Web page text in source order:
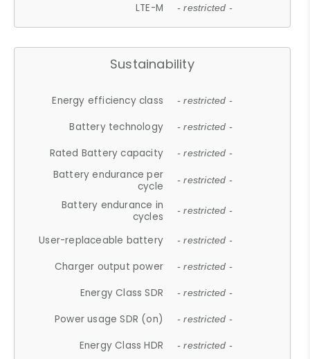
LTE-M - restricted -
Sustainability
Energy efficiency class - restricted -
Battery technology - restricted -
Rated Battery capacity - restricted -
Battery endurance per
cycle
- restricted -
Battery endurance in
cycles
- restricted -
User-replaceable battery - restricted -
Charger output power - restricted -
Energy Class SDR - restricted -
Power usage SDR (on) - restricted -
Energy Class HDR - restricted -